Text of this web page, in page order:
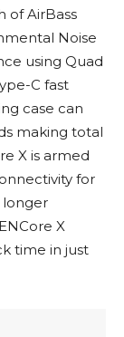
of AirBass
Noise
using Quad
C fast
case can
making total
X is armed
for
longer
X
time in just